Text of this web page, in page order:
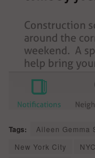
Tags: Aileen Gemma
New York City